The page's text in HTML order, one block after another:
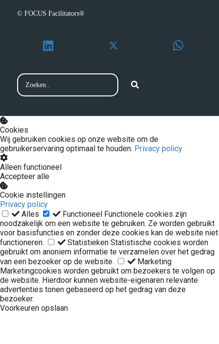
© FOCUS Facilitators®
Cookies
Wij gebruiken cookies op onze website om de
gebruikerservaring optimaal te houden. Privacy policy
Alleen functioneel
Accepteer alle
Cookie instellingen
Privacy policy
Alles
Functioneel Functionele cookies zijn
noodzakelijk om een website te gebruiken. Ze worden gebruikt
voor basisfuncties en zonder deze cookies kan de website niet
functioneren.
Statistieken Statistische cookies worden
gebruikt om anoniem informatie te verzamelen over het gedrag
van een bezoeker op de website.
Marketing
Marketingcookies worden gebruikt om bezoekers te volgen op
de website. Hierdoor kunnen website-eigenaren relevante
advertenties tonen gebaseerd op het gedrag van deze
bezoeker.
Voorkeuren opslaan